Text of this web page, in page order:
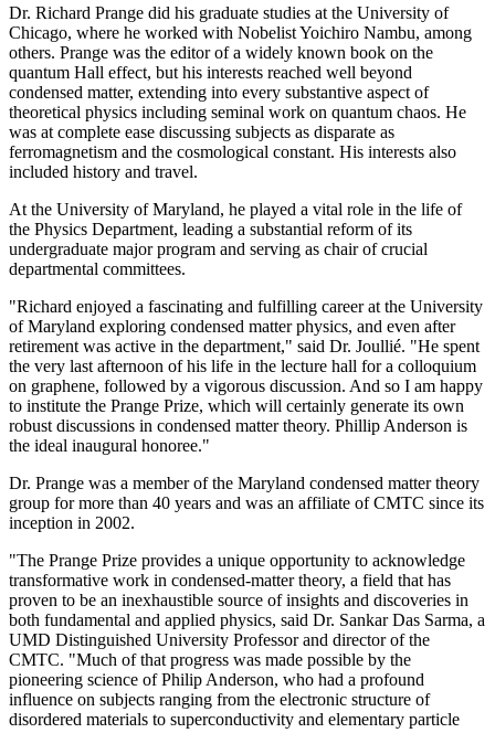
Dr. Richard Prange did his graduate studies at the University of
Chicago, where he worked with Nobelist Yoichiro Nambu, among
others. Prange was the editor of a widely known book on the
quantum Hall effect, but his interests reached well beyond
condensed matter, extending into every substantive aspect of
theoretical physics including seminal work on quantum chaos. He
was at complete ease discussing subjects as disparate as
ferromagnetism and the cosmological constant. His interests also
included history and travel.
At the University of Maryland, he played a vital role in the life of
the Physics Department, leading a substantial reform of its
undergraduate major program and serving as chair of crucial
departmental committees.
"Richard enjoyed a fascinating and fulfilling career at the University
of Maryland exploring condensed matter physics, and even after
retirement was active in the department," said Dr. Joullié. "He spent
the very last afternoon of his life in the lecture hall for a colloquium
on graphene, followed by a vigorous discussion. And so I am happy
to institute the Prange Prize, which will certainly generate its own
robust discussions in condensed matter theory. Phillip Anderson is
the ideal inaugural honoree."
Dr. Prange was a member of the Maryland condensed matter theory
group for more than 40 years and was an affiliate of CMTC since its
inception in 2002.
"The Prange Prize provides a unique opportunity to acknowledge
transformative work in condensed-matter theory, a field that has
proven to be an inexhaustible source of insights and discoveries in
both fundamental and applied physics, said Dr. Sankar Das Sarma, a
UMD Distinguished University Professor and director of the
CMTC. "Much of that progress was made possible by the
pioneering science of Philip Anderson, who had a profound
influence on subjects ranging from the electronic structure of
disordered materials to superconductivity and elementary particle